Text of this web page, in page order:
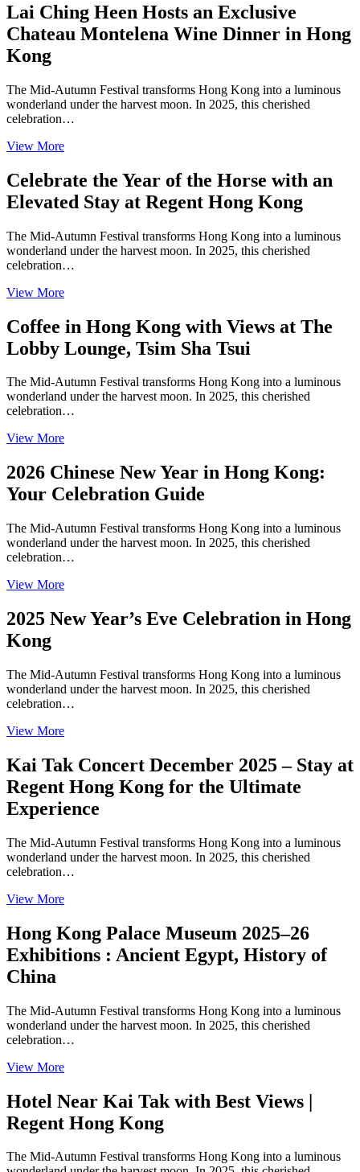
Lai Ching Heen Hosts an Exclusive
Chateau Montelena Wine Dinner in Hong
Kong
The Mid-Autumn Festival transforms Hong Kong into a luminous
wonderland under the harvest moon. In 2025, this cherished
celebration…
View More
Celebrate the Year of the Horse with an
Elevated Stay at Regent Hong Kong
The Mid-Autumn Festival transforms Hong Kong into a luminous
wonderland under the harvest moon. In 2025, this cherished
celebration…
View More
Coffee in Hong Kong with Views at The
Lobby Lounge, Tsim Sha Tsui
The Mid-Autumn Festival transforms Hong Kong into a luminous
wonderland under the harvest moon. In 2025, this cherished
celebration…
View More
2026 Chinese New Year in Hong Kong:
Your Celebration Guide
The Mid-Autumn Festival transforms Hong Kong into a luminous
wonderland under the harvest moon. In 2025, this cherished
celebration…
View More
2025 New Year’s Eve Celebration in Hong
Kong
The Mid-Autumn Festival transforms Hong Kong into a luminous
wonderland under the harvest moon. In 2025, this cherished
celebration…
View More
Kai Tak Concert December 2025 – Stay at
Regent Hong Kong for the Ultimate
Experience
The Mid-Autumn Festival transforms Hong Kong into a luminous
wonderland under the harvest moon. In 2025, this cherished
celebration…
View More
Hong Kong Palace Museum 2025–26
Exhibitions : Ancient Egypt, History of
China
The Mid-Autumn Festival transforms Hong Kong into a luminous
wonderland under the harvest moon. In 2025, this cherished
celebration…
View More
Hotel Near Kai Tak with Best Views |
Regent Hong Kong
The Mid-Autumn Festival transforms Hong Kong into a luminous